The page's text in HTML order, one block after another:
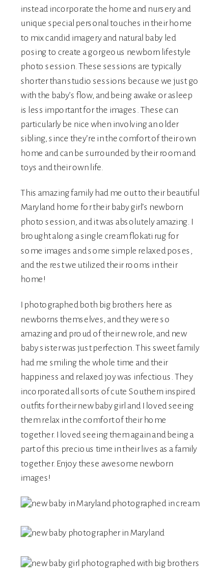
instead incorporate the home and nursery and
unique special personal touches in their home
to mix candid imagery and natural baby led
posing to create a gorgeous newborn lifestyle
photo session. These sessions are typically
shorter than studio sessions because we just go
with the baby’s flow, and being awake or asleep
is less important for the images. These can
particularly be nice when involving an older
sibling, since they’re in the comfort of their own
home and can be surrounded by their room and
toys and their own life.
This amazing family had me out to their beautiful
Maryland home for their baby girl’s newborn
photo session, and it was absolutely amazing. I
brought along a single cream flokati rug for
some images and some simple relaxed poses,
and the rest we utilized their rooms in their
home!
I photographed both big brothers here as
newborns themselves, and they were so
amazing and proud of their new role, and new
baby sister was just perfection. This sweet family
had me smiling the whole time and their
happiness and relaxed joy was infectious. They
incorporated all sorts of cute Southern inspired
outfits for their new baby girl and I loved seeing
them relax in the comfort of their home
together. I loved seeing them again and being a
part of this precious time in their lives as a family
together. Enjoy these awesome newborn
images!